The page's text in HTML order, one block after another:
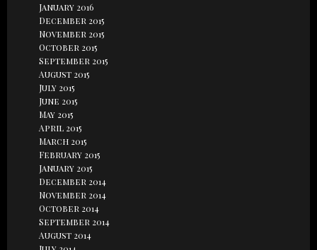
January 2016
December 2015
November 2015
October 2015
September 2015
August 2015
July 2015
June 2015
May 2015
April 2015
March 2015
February 2015
January 2015
December 2014
November 2014
October 2014
September 2014
August 2014